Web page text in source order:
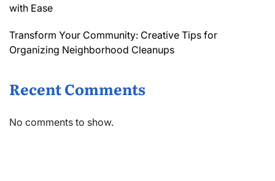
with Ease
Transform Your Community: Creative Tips for
Organizing Neighborhood Cleanups
Recent Comments
No comments to show.